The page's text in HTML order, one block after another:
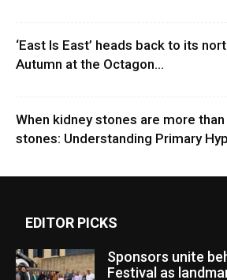
‘East Is East’ heads back to its
Autumn at the Octagon...
When kidney stones are more
stones: Understanding Primary
EDITOR PICKS
Sponsors unite
Festival as